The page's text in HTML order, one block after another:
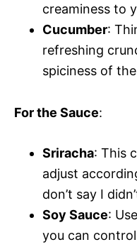
creaminess to
Cucumber:
refreshing
spiciness of
For the Sauce:
Sriracha: This
adjust
don’t say I
Soy Sauce:
you can